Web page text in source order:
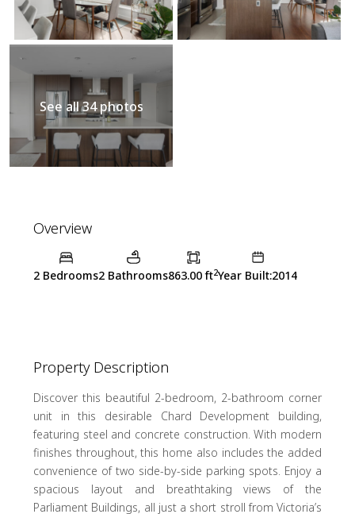
See all 34 photos
Overview
2 Bedrooms2 Bathrooms863.00 ft2Year Built:2014
Property Description
Discover this beautiful 2-bedroom, 2-bathroom corner
unit in this desirable Chard Development building,
featuring steel and concrete construction. With modern
finishes throughout, this home also includes the added
convenience of two side-by-side parking spots. Enjoy a
spacious layout and breathtaking views of the
Parliament Buildings, all just a short stroll from Victoria’s